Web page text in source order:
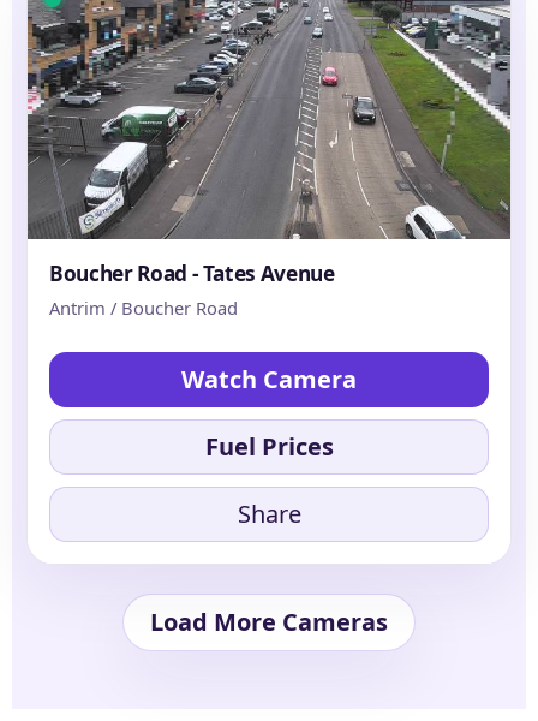
Boucher Road - Tates Avenue
Antrim / Boucher Road
Watch Camera
Fuel Prices
Share
Load More Cameras